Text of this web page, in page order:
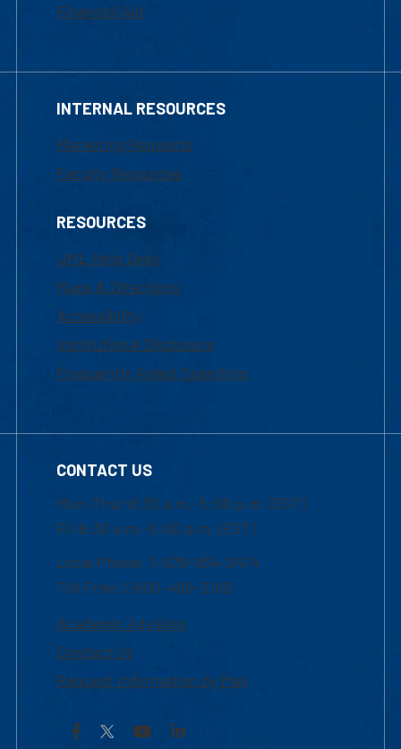
Financial Aid
INTERNAL RESOURCES
Marketing Requests
Faculty Resources
RESOURCES
UML Help Desk
Maps & Directions
Accessibility
Institutional Disclosure
Frequently Asked Questions
CONTACT US
Mon-Thur 8:30 a.m.-5:00 p.m. (EST)
Fri 8:30 a.m.-5:00 p.m. (EST)
Local Phone: 1-978-934-2474
Toll Free:1-800-480-3190
Academic Advising
Contact Us
Request Information by Mail
Facebook YouTubeLinkedIn